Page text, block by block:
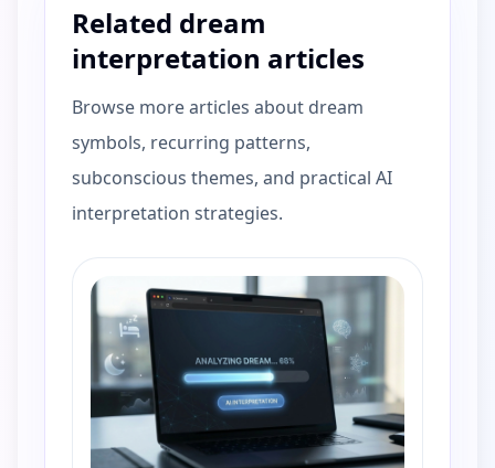
Related dream
interpretation articles
Browse more articles about dream
symbols, recurring patterns,
subconscious themes, and practical AI
interpretation strategies.